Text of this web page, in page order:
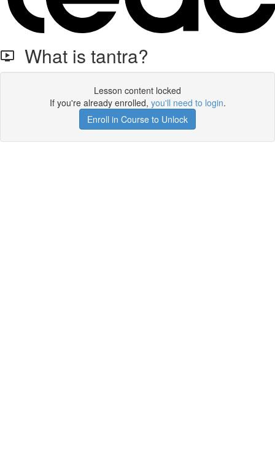
What is tantra?
Lesson content locked
If you're already enrolled, you'll need to login.
Enroll in Course to Unlock